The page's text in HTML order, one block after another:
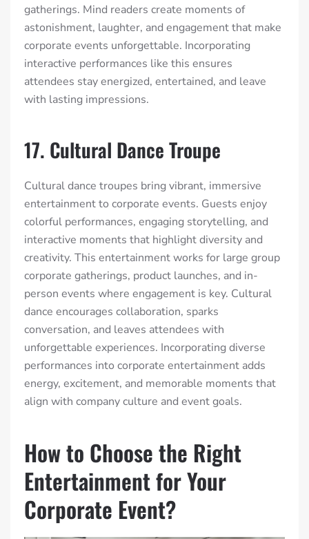
gatherings. Mind readers create moments of
astonishment, laughter, and engagement that make
corporate events unforgettable. Incorporating
interactive performances like this ensures
attendees stay energized, entertained, and leave
with lasting impressions.
17. Cultural Dance Troupe
Cultural dance troupes bring vibrant, immersive
entertainment to corporate events. Guests enjoy
colorful performances, engaging storytelling, and
interactive moments that highlight diversity and
creativity. This entertainment works for large group
corporate gatherings, product launches, and in-
person events where engagement is key. Cultural
dance encourages collaboration, sparks
conversation, and leaves attendees with
unforgettable experiences. Incorporating diverse
performances into corporate entertainment adds
energy, excitement, and memorable moments that
align with company culture and event goals.
How to Choose the Right
Entertainment for Your
Corporate Event?